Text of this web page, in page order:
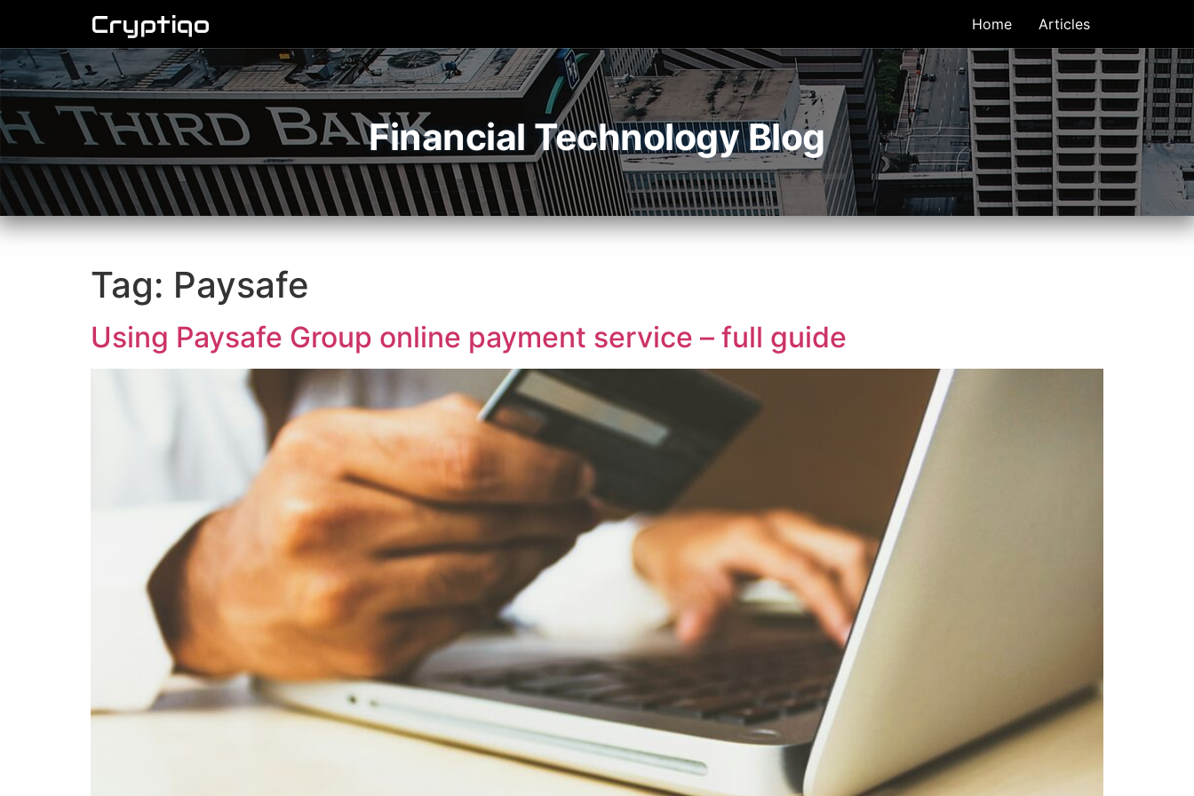
Cryptiqo Home Articles
Financial Technology Blog
Tag: Paysafe
Using Paysafe Group online payment service – full guide